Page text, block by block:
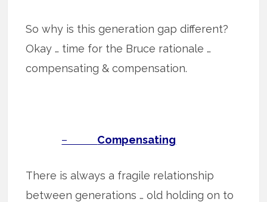
So why is this generation gap different?
Okay … time for the Bruce rationale …
compensating & compensation.
– Compensating
There is always a fragile relationship
between generations … old holding on to